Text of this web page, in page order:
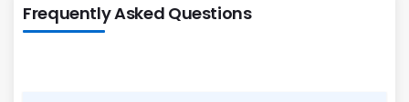
Frequently Asked Questions